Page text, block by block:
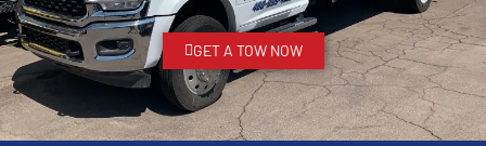
GET A TOW NOW